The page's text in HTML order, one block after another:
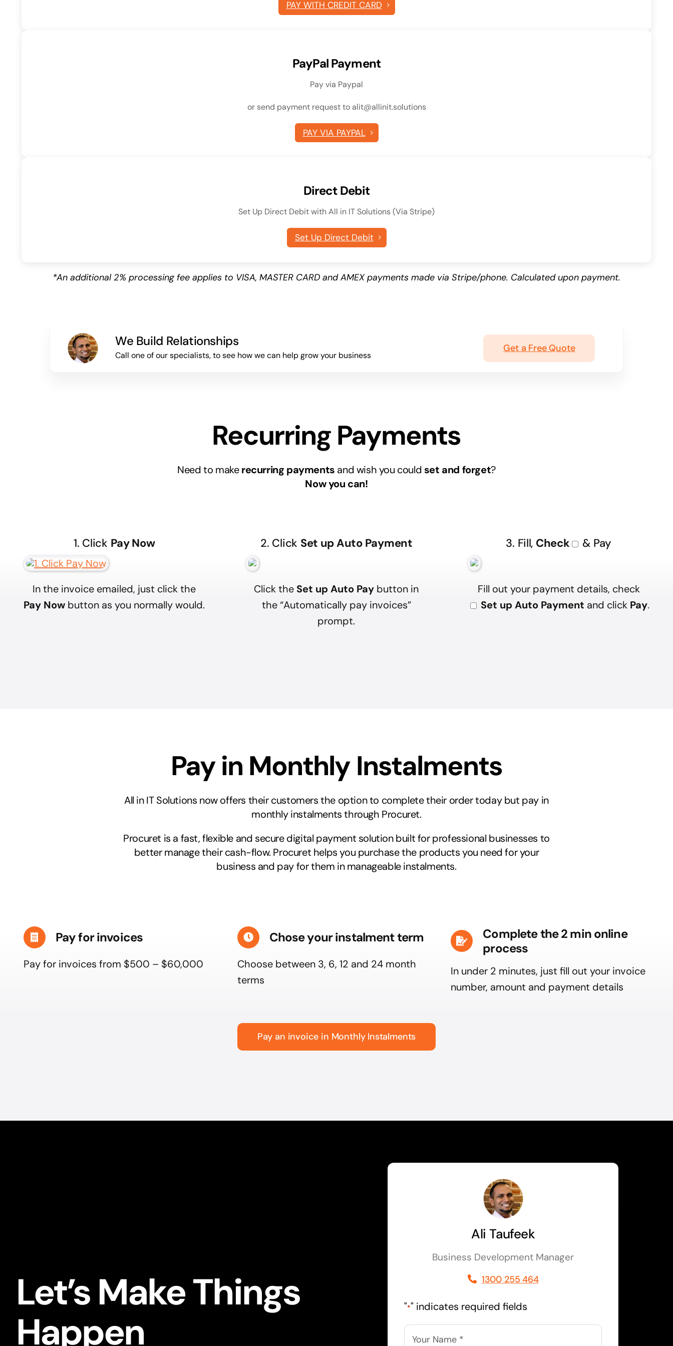
PAY WITH CREDIT CARD
PayPal Payment
Pay via Paypal
or send payment request to alit@allinit.solutions
PAY VIA PAYPAL
Direct Debit
Set Up Direct Debit with All in IT Solutions (Via Stripe)
Set Up Direct Debit
*An additional 2% processing fee applies to VISA, MASTER CARD and AMEX payments made via Stripe/phone. Calculated upon payment.
We Build Relationships
Call one of our specialists, to see how we can help grow your business
Get a Free Quote
Recurring Payments
Need to makerecurring payments and wish you could set and forget?
Now you can!
1. Click Pay Now
In the invoice emailed, just click the
Pay Now button as you normally would.
2. Click Set up Auto Payment
Click the Set up Auto Pay button in
the “Automatically pay invoices”
prompt.
3. Fill, Check & Pay
Fill out your payment details, check
Set up Auto Payment and click Pay.
Pay in Monthly Instalments
All in IT Solutions now offers their customers the option to complete their order today but pay in
monthly instalments through Procuret.
Procuret is a fast, flexible and secure digital payment solution built for professional businesses to
better manage their cash-flow. Procuret helps you purchase the products you need for your
business and pay for them in manageable instalments.
Pay for invoices
Pay for invoices from $500 – $60,000
Chose your instalment term
Choose between 3, 6, 12 and 24 month
terms
Complete the 2 min online
process
In under 2 minutes, just fill out your invoice
number, amount and payment details
Pay an invoice in Monthly Instalments
Let’s Make Things
Happen
Ali Taufeek
Business Development Manager
1300 255 464
"*" indicates required fields
Name